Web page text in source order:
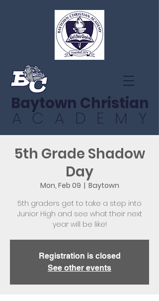
Baytown Christian
ACADEMY
5th Grade Shadow
Day
Mon, Feb 09
  |
Baytown
5th graders get to take a step into
Junior High and see what their next
year will be like!
Registration is closed
See other events